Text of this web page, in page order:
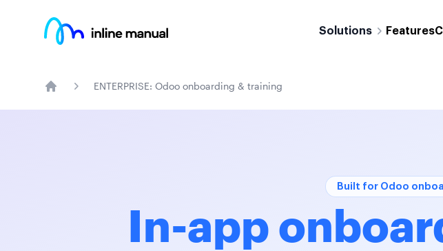
Inline Manual Solutions Features
ENTERPRISE: Odoo onboarding & training
Built for Odoo
In-app